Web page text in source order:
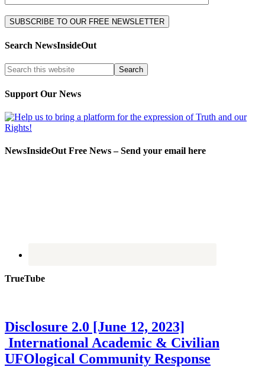
Search NewsInsideOut
Support Our News
NewsInsideOut Free News – Send your email here
TrueTube
Disclosure 2.0 [June 12, 2023]
International Academic & Civilian
UFOlogical Community Response